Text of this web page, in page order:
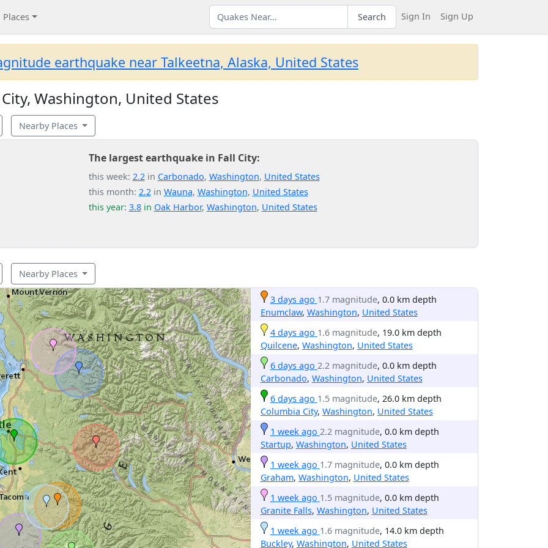
Places Search Sign In Sign Up
earthquake near Talkeetna, Alaska, United States
Washington, United States
Nearby Places
The largest earthquake in Fall City:
this week: 2.2in Carbonado, Washington, United States
this month: 2.2in Wauna, Washington, United States
this year: 3.8in Oak Harbor, Washington, United States
Nearby Places
3 days ago 1.7 magnitude, 0.0 km depth
Enumclaw, Washington, United States
4 days ago 1.6 magnitude, 19.0 km depth
Quilcene, Washington, United States
6 days ago 2.2 magnitude, 0.0 km depth
Carbonado, Washington, United States
6 days ago 1.5 magnitude, 26.0 km depth
Columbia City, Washington, United States
1 week ago 2.2 magnitude, 0.0 km depth
Startup, Washington, United States
1 week ago 1.7 magnitude, 0.0 km depth
Graham, Washington, United States
1 week ago 1.5 magnitude, 0.0 km depth
Granite Falls, Washington, United States
1 week ago 1.6 magnitude, 14.0 km depth
Buckley, Washington, United States